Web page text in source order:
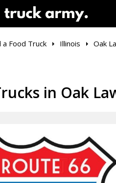
a Food Truck Illinois Oak
in Oak